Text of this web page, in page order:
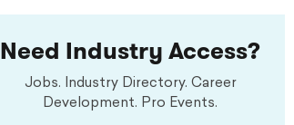
Need Industry Access?
Jobs. Industry Directory. Career
Development. Pro Events.